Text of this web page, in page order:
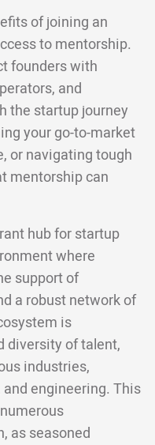
of joining an
to mentorship.
founders with
and
the startup journey
your go-to-market
or navigating tough
mentorship can
hub for startup
where
support of
a robust network of
is
diversity of talent,
industries,
engineering. This
as seasoned